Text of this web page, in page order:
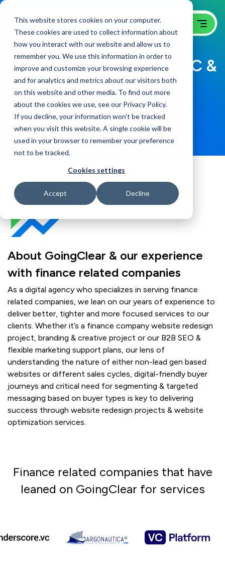
This website stores cookies on your computer.
These cookies are used to collect information about
how you interact with our website and allow us to
remember you. We use this information in order to
improve and customize your browsing experience
and for analytics and metrics about our visitors both
on this website and other media. To find out more
about the cookies we use, see our Privacy Policy.
If you decline, your information won’t be tracked
when you visit this website. A single cookie will be
used in your browser to remember your preference
not to be tracked.
Cookies settings
Accept Decline
Digital Agency Serving VC &
Finance
Your in-house Finance Specialized Digital
Agency Founded in 2001
About GoingClear & our experience
with finance related companies
As a digital agency who specializes in serving finance
related companies, we lean on our years of experience to
deliver better, tighter and more focused services to our
clients. Whether it’s a finance company website redesign
project, branding & creative project or our B2B SEO &
flexible marketing support plans, our lens of
understanding the nature of either non-lead gen based
websites or different sales cycles, digital-friendly buyer
journeys and critical need for segmenting & targeted
messaging based on buyer types is key to delivering
success through website redesign projects & website
optimization services.
Finance related companies that have
leaned on GoingClear for services